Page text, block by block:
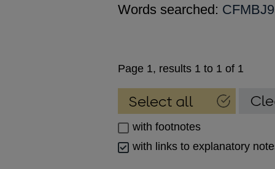
Words searched:
Page 1, results 1 to 1 of 1
with footnotes
with links to explanatory